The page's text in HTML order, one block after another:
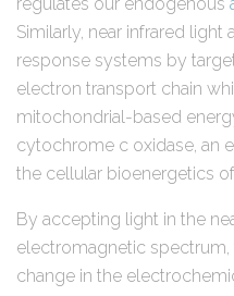
Similarly, near infrared light
response systems by
electron transport chain
mitochondrial-based
cytochrome c oxidase, an
the cellular bioenergetics
By accepting light in the
electromagnetic
change in the